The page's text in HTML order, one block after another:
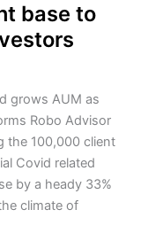
base to
grows AUM as
Robo Advisor
the 100,000 client
Covid related
by a heady 33%
climate of